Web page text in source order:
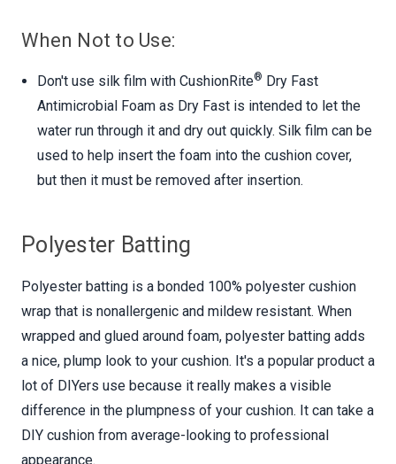
When Not to Use:
Don't use silk film with CushionRite® Dry Fast
Antimicrobial Foam as Dry Fast is intended to let the
water run through it and dry out quickly. Silk film can be
used to help insert the foam into the cushion cover,
but then it must be removed after insertion.
Polyester Batting
Polyester batting is a bonded 100% polyester cushion
wrap that is nonallergenic and mildew resistant. When
wrapped and glued around foam, polyester batting adds
a nice, plump look to your cushion. It's a popular product a
lot of DIYers use because it really makes a visible
difference in the plumpness of your cushion. It can take a
DIY cushion from average-looking to professional
appearance.